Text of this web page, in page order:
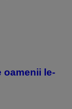
oamenii le-